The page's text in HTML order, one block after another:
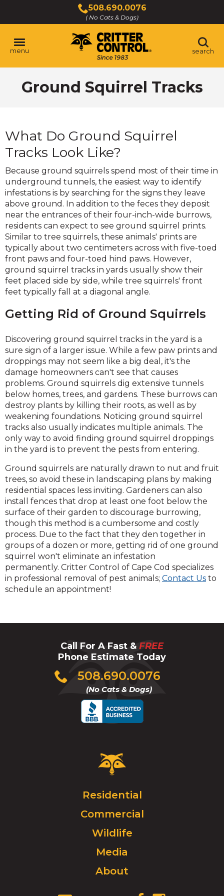
Main
Content
508.690.0076
( No Cats & Dogs)
Click
to
call
menu search
Ground Squirrel Tracks
What Do Ground Squirrel
Tracks Look Like?
Because ground squirrels spend most of their time in
underground tunnels, the easiest way to identify
infestations is by searching for the signs they leave
above ground. In addition to the feces they deposit
near the entrances of their four-inch-wide burrows,
residents can expect to see ground squirrel prints.
Similar to tree squirrels, these animals' prints are
typically about two centimeters across with five-toed
front paws and four-toed hind paws. However,
ground squirrel tracks in yards usually show their
feet placed side by side, while tree squirrels' front
feet typically fall at a diagonal angle.
Getting Rid of Ground Squirrels
Discovering ground squirrel tracks in the yard is a
sure sign of a larger issue. While a few paw prints and
droppings may not seem like a big deal, it's the
damage homeowners can't see that causes
problems. Ground squirrels dig extensive tunnels
below homes, trees, and gardens. These burrows can
destroy plants by killing their roots, as well as by
weakening foundations. Noticing ground squirrel
tracks also usually indicates multiple animals. The
only way to avoid finding ground squirrel droppings
in the yard is to prevent the pests from entering.
Ground squirrels are naturally drawn to nut and fruit
trees, so avoid these in landscaping plans by making
residential spaces less inviting. Gardeners can also
install fences that drop at least one foot below the
surface of their garden to discourage burrowing,
though this method is a cumbersome and costly
process. Due to the fact that they den together in
groups of a dozen or more, getting rid of one ground
squirrel won't eliminate an infestation
permanently. Critter Control of Cape Cod specializes
in professional removal of pest animals; Contact Us to
schedule an appointment!
Call For A Fast & FREE
Phone Estimate Today
508.690.0076
(No Cats & Dogs)
Click
to
Critter
Control
Click
to
go
homepage.
Residential
Commercial
Wildlife
Media
About